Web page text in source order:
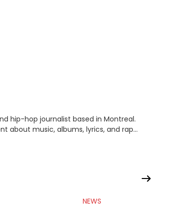
hip-hop journalist based in Montreal.
about music, albums, lyrics, and rap
NEWS